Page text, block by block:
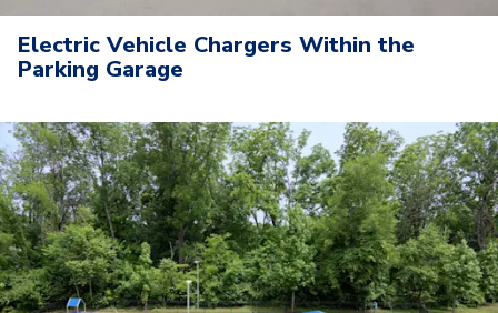
Electric Vehicle Chargers Within the
Parking Garage